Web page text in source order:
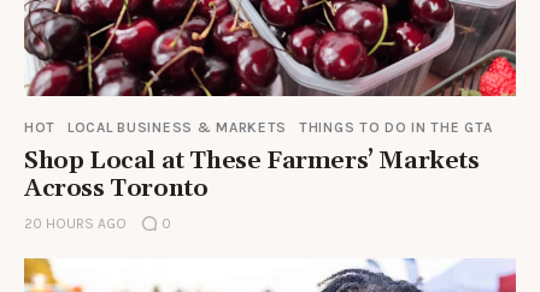
HOT LOCAL BUSINESS & MARKETS THINGS TO DO IN THE GTA
Shop Local at These Farmers’ Markets
Across Toronto
20 HOURS AGO 0